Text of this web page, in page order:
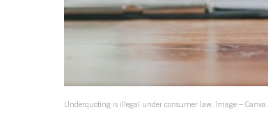
Underquoting is illegal under consumer law. Image – Canva.